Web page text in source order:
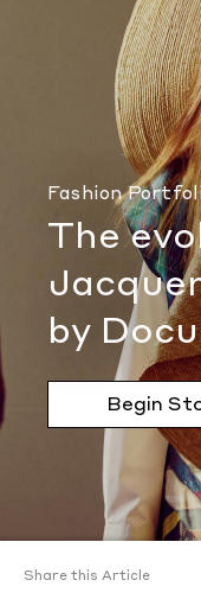
Fashion
The
by
Begin
Share this Article